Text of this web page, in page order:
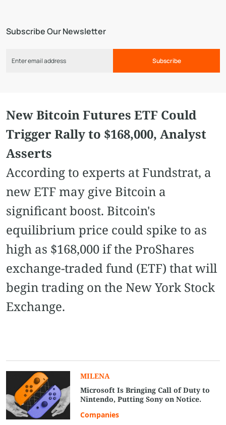
Subscribe Our Newsletter
Subscribe
New Bitcoin Futures ETF Could
Trigger Rally to $168,000, Analyst
Asserts
According to experts at Fundstrat, a
new ETF may give Bitcoin a
significant boost. Bitcoin's
equilibrium price could spike to as
high as $168,000 if the ProShares
exchange-traded fund (ETF) that will
begin trading on the New York Stock
Exchange.
MILENA
Microsoft Is Bringing Call of Duty to
Nintendo, Putting Sony on Notice.
Companies